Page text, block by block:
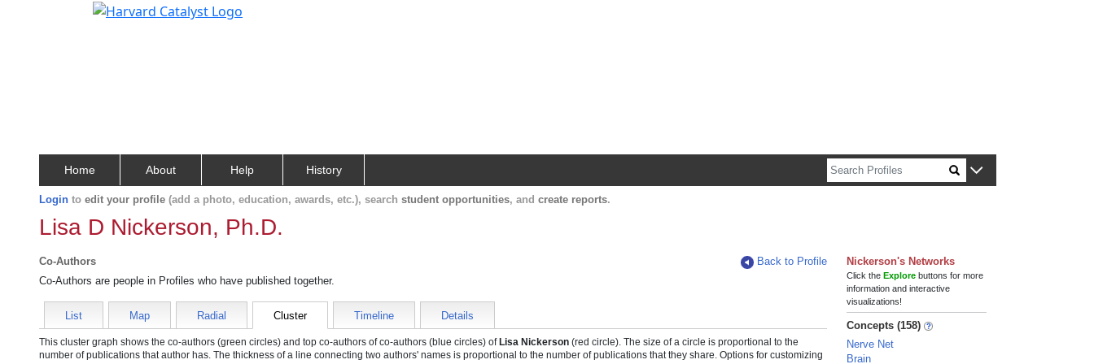
Home About Help History
Login to edit your profile (add a photo, education, awards, etc.), search student opportunities, and create reports.
Lisa D Nickerson, Ph.D.
Co-Authors
Back to Profile
Co-Authors are people in Profiles who have published together.
List Map Radial Cluster Timeline Details
This cluster graph shows the co-authors (green circles) and top co-authors of co-authors (blue circles) of Lisa Nickerson (red circle). The size of a circle is proportional to the
number of publications that author has. The thickness of a line connecting two authors' names is proportional to the number of publications that they share. Options for customizing
Nickerson's Networks
Click theExplore buttons for more
information and interactive
visualizations!
Concepts (158)
Nerve Net
Brain